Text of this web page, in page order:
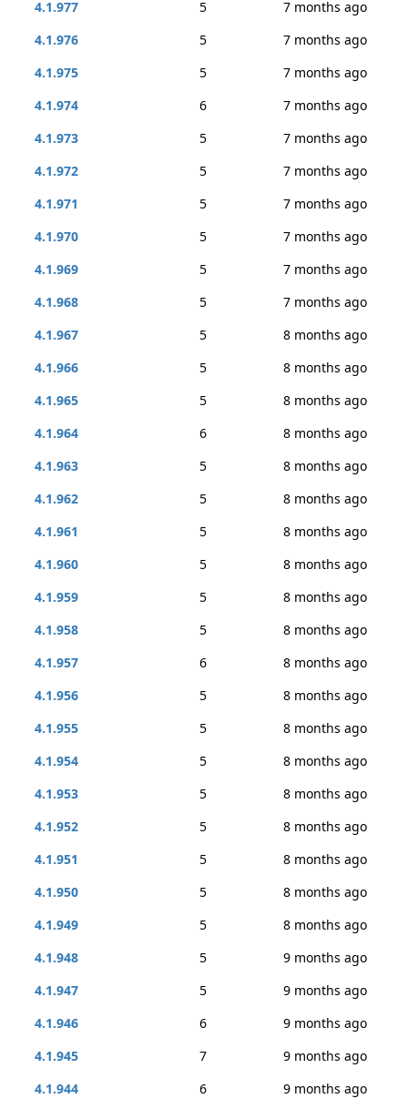
4.1.977
5
7 months ago
4.1.976
5
7 months ago
4.1.975
5
7 months ago
4.1.974
6
7 months ago
4.1.973
5
7 months ago
4.1.972
5
7 months ago
4.1.971
5
7 months ago
4.1.970
5
7 months ago
4.1.969
5
7 months ago
4.1.968
5
7 months ago
4.1.967
5
8 months ago
4.1.966
5
8 months ago
4.1.965
5
8 months ago
4.1.964
6
8 months ago
4.1.963
5
8 months ago
4.1.962
5
8 months ago
4.1.961
5
8 months ago
4.1.960
5
8 months ago
4.1.959
5
8 months ago
4.1.958
5
8 months ago
4.1.957
6
8 months ago
4.1.956
5
8 months ago
4.1.955
5
8 months ago
4.1.954
5
8 months ago
4.1.953
5
8 months ago
4.1.952
5
8 months ago
4.1.951
5
8 months ago
4.1.950
5
8 months ago
4.1.949
5
8 months ago
4.1.948
5
9 months ago
4.1.947
5
9 months ago
4.1.946
6
9 months ago
4.1.945
7
9 months ago
4.1.944
6 9 months ago